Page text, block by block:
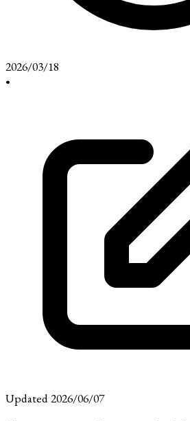
2026/03/18
•
Updated 2026/06/07